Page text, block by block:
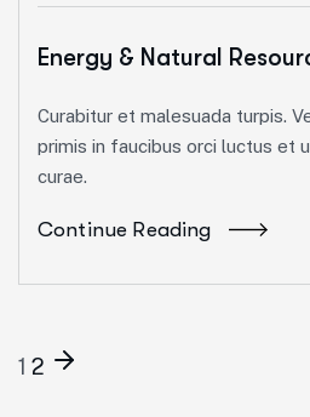
Energy & Natural
Curabitur et malesuada turpis.
primis in faucibus orci luctus et
curae.
Continue Reading
1 2